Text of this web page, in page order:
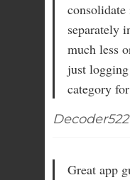
separately
much less
just
category
Decoder522
Great app